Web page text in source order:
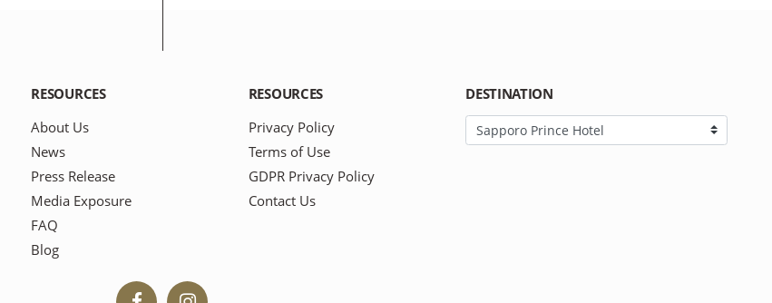
RESOURCES
About Us
News
Press Release
Media Exposure
FAQ
Blog
RESOURCES
Privacy Policy
Terms of Use
GDPR Privacy Policy
Contact Us
DESTINATION